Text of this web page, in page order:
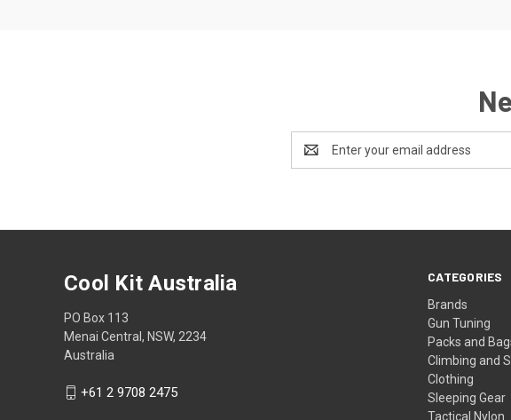
Address
CATEGORIES
Brands
Gun Tuning
Packs and
Climbing and
Clothing
Sleeping Gear
Tactical Nylon
Cool Kit Australia
PO Box 113
Menai Central, NSW, 2234
Australia
+61 2 9708 2475